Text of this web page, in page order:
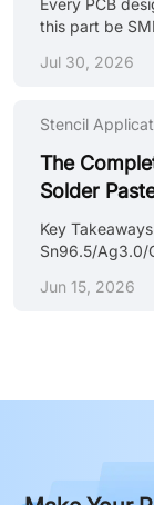
Every PCB
this part be
between SMD
manufacturing
defect modes.
intermediate
This stage
thermosetting
Jul 30, 2026
Stencil
The
Solder
Key
Sn96.5/Ag3.0/
industry
temperatures
Jun 15, 2026